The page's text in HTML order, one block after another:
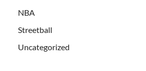
NBA
Streetball
Uncategorized